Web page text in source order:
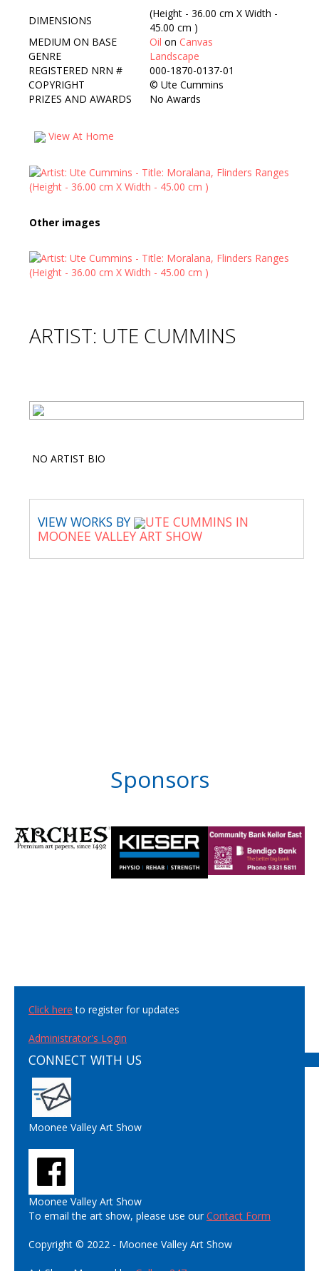
DIMENSIONS
(Height - 36.00 cm X Width -
45.00 cm )
MEDIUM ON BASE
Oil on Canvas
GENRE
Landscape
REGISTERED NRN #
000-1870-0137-01
COPYRIGHT
© Ute Cummins
PRIZES AND AWARDS
No Awards
View At Home
Other images
ARTIST: UTE CUMMINS
NO ARTIST BIO
VIEW WORKS BY
UTE CUMMINS IN
MOONEE VALLEY ART SHOW
Sponsors
Click here to register for updates
Administrator's Login
CONNECT WITH US
Moonee Valley Art Show
Moonee Valley Art Show
To email the art show, please use ourContact Form
Copyright © 2022 - Moonee Valley Art Show